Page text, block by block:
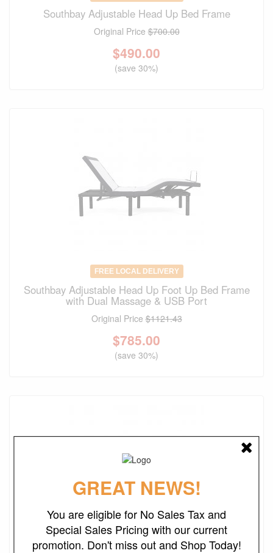
Southbay Adjustable Head Up Bed Frame
Original Price$700.00
$490.00
(save 30%)
FREE LOCAL DELIVERY
Southbay Adjustable Head Up Foot Up Bed Frame
with Dual Massage & USB Port
Original Price$1121.43
$785.00
(save 30%)
GREAT NEWS!
You are eligible for No Sales Tax and
Special Sales Pricing with our current
promotion. Don't miss out and Shop Today!